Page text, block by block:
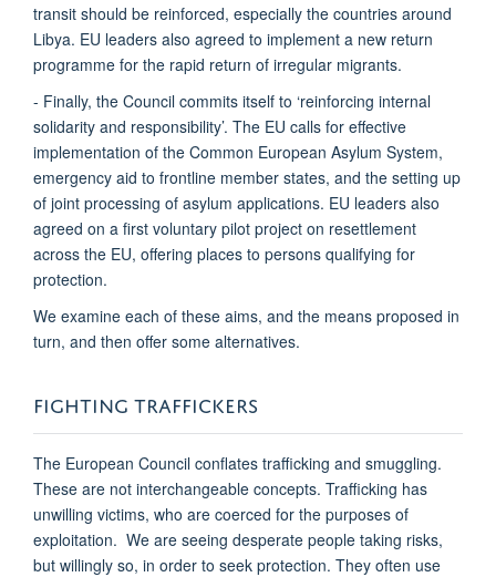
transit should be reinforced, especially the countries around
Libya. EU leaders also agreed to implement a new return
programme for the rapid return of irregular migrants.
- Finally, the Council commits itself to ‘reinforcing internal
solidarity and responsibility’. The EU calls for effective
implementation of the Common European Asylum System,
emergency aid to frontline member states, and the setting up
of joint processing of asylum applications. EU leaders also
agreed on a first voluntary pilot project on resettlement
across the EU, offering places to persons qualifying for
protection.
We examine each of these aims, and the means proposed in
turn, and then offer some alternatives.
FIGHTING TRAFFICKERS
The European Council conflates trafficking and smuggling.
These are not interchangeable concepts. Trafficking has
unwilling victims, who are coerced for the purposes of
exploitation. We are seeing desperate people taking risks,
but willingly so, in order to seek protection. They often use